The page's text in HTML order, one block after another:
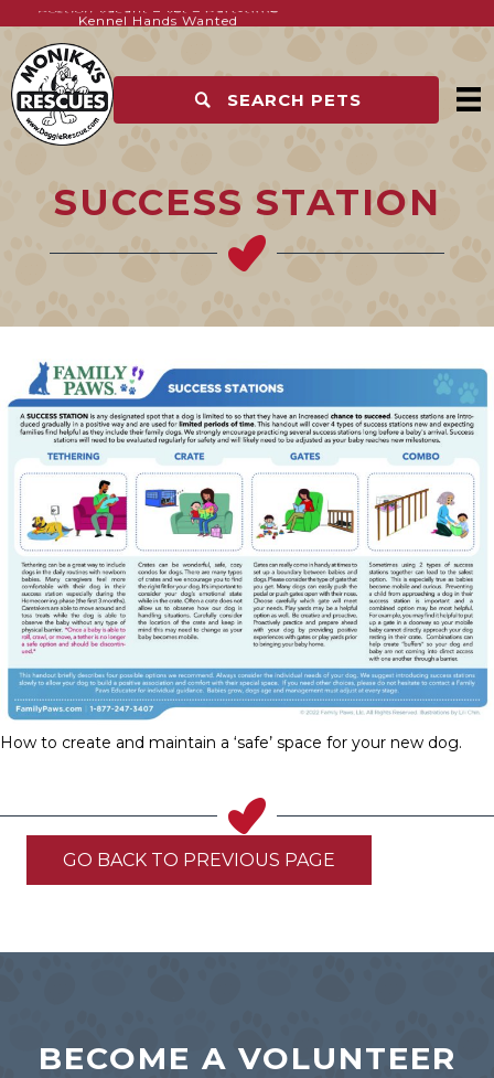
Kennel Hands Wanted
SEARCH PETS
SUCCESS STATION
How to create and maintain a ‘safe’ space for your new dog.
GO BACK TO PREVIOUS PAGE
BECOME A VOLUNTEER